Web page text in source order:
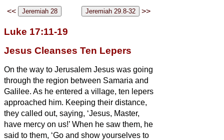
<< >>
Luke 17:11-19
Jesus Cleanses Ten Lepers
On the way to Jerusalem Jesus was going
through the region between Samaria and
Galilee. As he entered a village, ten lepers
approached him. Keeping their distance,
they called out, saying, ‘Jesus, Master,
have mercy on us!’ When he saw them, he
said to them, ‘Go and show yourselves to